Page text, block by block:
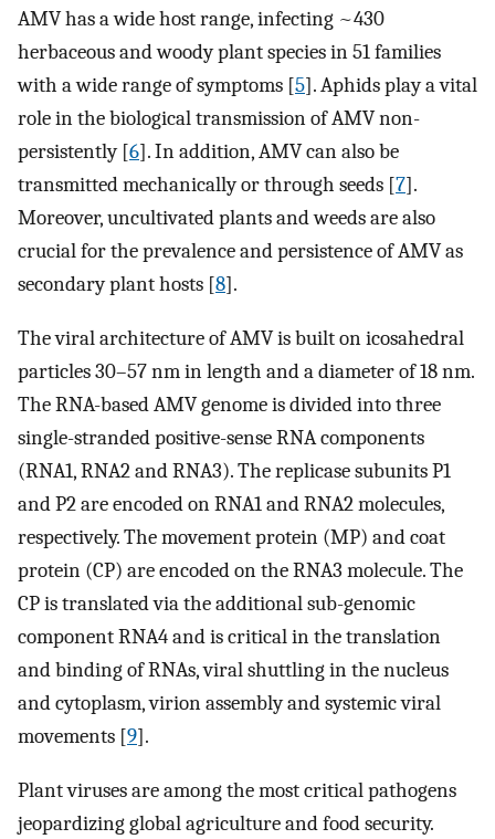
AMV has a wide host range, infecting ~430
herbaceous and woody plant species in 51 families
with a wide range of symptoms [5]. Aphids play a vital
role in the biological transmission of AMV non-
persistently [6]. In addition, AMV can also be
transmitted mechanically or through seeds [7].
Moreover, uncultivated plants and weeds are also
crucial for the prevalence and persistence of AMV as
secondary plant hosts [8].
The viral architecture of AMV is built on icosahedral
particles 30–57 nm in length and a diameter of 18 nm.
The RNA-based AMV genome is divided into three
single-stranded positive-sense RNA components
(RNA1, RNA2 and RNA3). The replicase subunits P1
and P2 are encoded on RNA1 and RNA2 molecules,
respectively. The movement protein (MP) and coat
protein (CP) are encoded on the RNA3 molecule. The
CP is translated via the additional sub-genomic
component RNA4 and is critical in the translation
and binding of RNAs, viral shuttling in the nucleus
and cytoplasm, virion assembly and systemic viral
movements [9].
Plant viruses are among the most critical pathogens
jeopardizing global agriculture and food security.